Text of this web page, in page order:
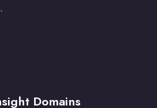
Domains